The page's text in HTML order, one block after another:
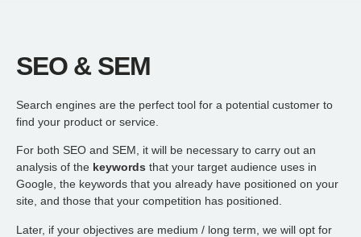
SEO & SEM
Search engines are the perfect tool for a potential customer to
find your product or service.
For both SEO and SEM, it will be necessary to carry out an
analysis of the keywords that your target audience uses in
Google, the keywords that you already have positioned on your
site, and those that your competition has positioned.
Later, if your objectives are medium / long term, we will opt for